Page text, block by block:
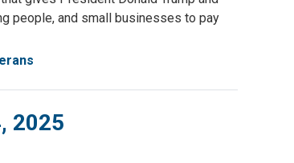
people, and small businesses to pay
2025